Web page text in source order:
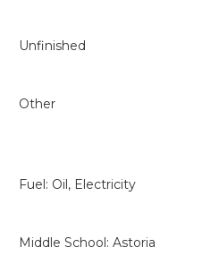
Unfinished
Other
Fuel: Oil, Electricity
Middle School: Astoria